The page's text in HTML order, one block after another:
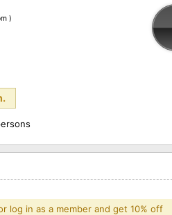
)
log in as a member and get 10% off